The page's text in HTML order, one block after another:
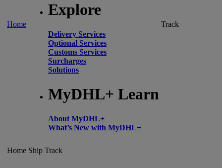
Home
Explore
Delivery Services
Optional Services
Customs Services
Surcharges
Solutions
MyDHL+ Learn
About MyDHL+
What’s New with MyDHL+
Track
Home Ship Track